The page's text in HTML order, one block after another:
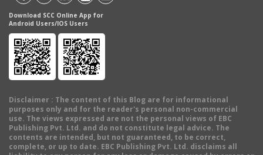
Download SCC Online App for
Android Users/IOS Users
Disclaimer : The content of this Blog are for informational
purposes only and for the reader's personal non-commercial
use. The views expressed are not the personal views of EBC
Publishing Pvt. Ltd. and do not constitute legal advice. The
contents are intended, but not guaranteed, to be correct,
complete, or up to date. EBC Publishing Pvt. Ltd. disclaims all